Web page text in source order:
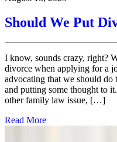
Should We Put
I know, sounds crazy, right?
divorce when applying for a
advocating that we should
and putting some thought to
other family law issue, […]
Read More